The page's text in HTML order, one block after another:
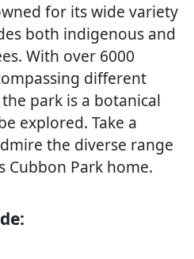
for its wide variety
both indigenous and
With over 6000
different
park is a botanical
explored. Take a
the diverse range
Cubbon Park home.